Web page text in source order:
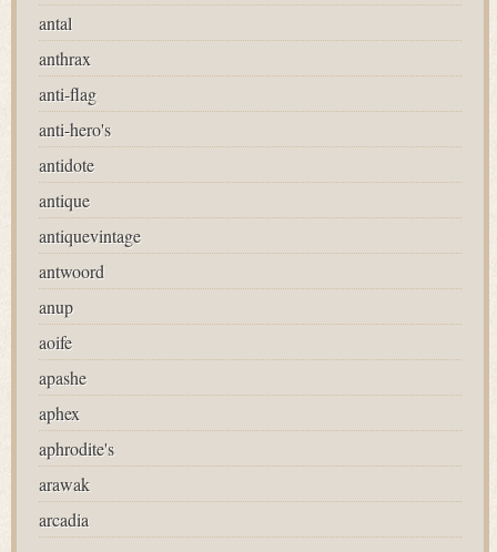
antal
anthrax
anti-flag
anti-hero's
antidote
antique
antiquevintage
antwoord
anup
aoife
apashe
aphex
aphrodite's
arawak
arcadia